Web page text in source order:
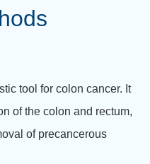
tool for colon cancer. It
of the colon and rectum,
of precancerous